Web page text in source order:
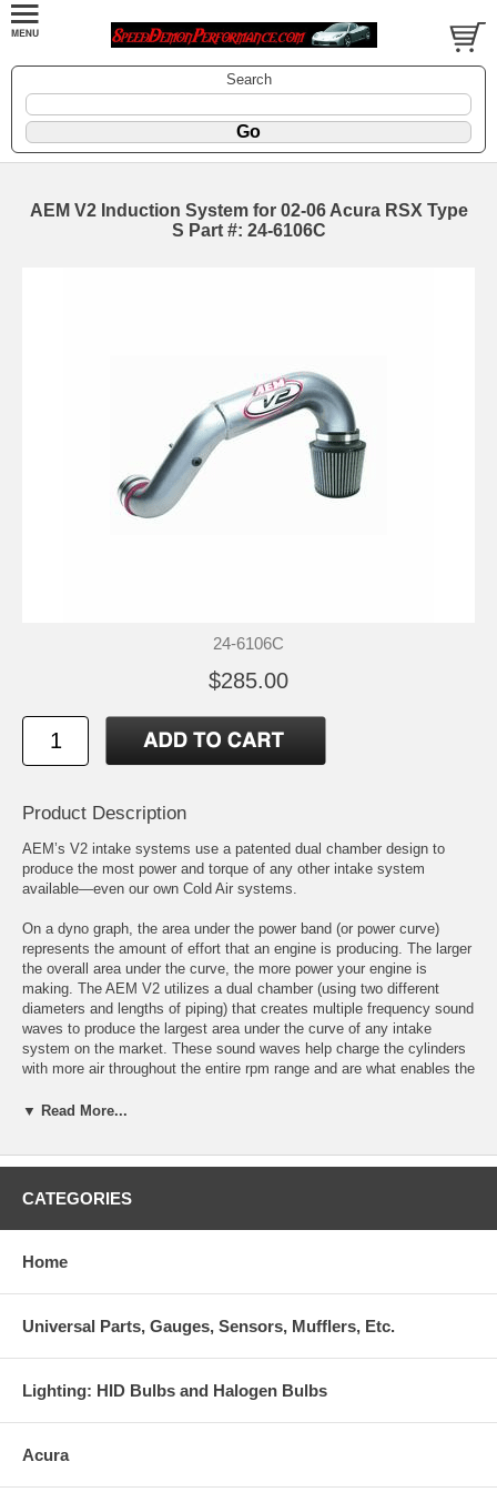
Search
AEM V2 Induction System for 02-06 Acura RSX Type
S Part #: 24-6106C
24-6106C
$285.00
Product Description
AEM’s V2 intake systems use a patented dual chamber design to
produce the most power and torque of any other intake system
available—even our own Cold Air systems.
On a dyno graph, the area under the power band (or power curve)
represents the amount of effort that an engine is producing. The larger
the overall area under the curve, the more power your engine is
making. The AEM V2 utilizes a dual chamber (using two different
diameters and lengths of piping) that creates multiple frequency sound
waves to produce the largest area under the curve of any intake
system on the market. These sound waves help charge the cylinders
with more air throughout the entire rpm range and are what enables the
the filter outside of the engine compartment. In these cases, we
performed extensive temperature testing to locate the filter in the
coolest area of the engine compartment to achieve the lowest inlet
temperatures possible. Please refer to our temperature testing
Manufactured and assembled in the USA
Inlet constructed of lightweight aircraft aluminum and mandrel bent for
maximum flow
Reinforced TIG-welded brackets and fittings deliver added durability
▼ Read More...
CATEGORIES
Home
Universal Parts, Gauges, Sensors, Mufflers, Etc.
Lighting: HID Bulbs and Halogen Bulbs
Acura